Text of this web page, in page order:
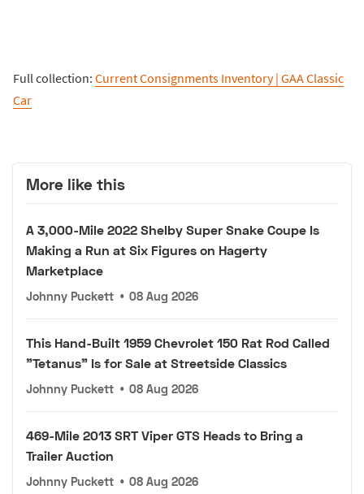
Full collection: Current Consignments Inventory | GAA Classic
Car
More like this
A 3,000-Mile 2022 Shelby Super Snake Coupe Is
Making a Run at Six Figures on Hagerty
Marketplace
Johnny Puckett • 08 Aug 2026
This Hand-Built 1959 Chevrolet 150 Rat Rod Called
"Tetanus" Is for Sale at Streetside Classics
Johnny Puckett • 08 Aug 2026
469-Mile 2013 SRT Viper GTS Heads to Bring a
Trailer Auction
Johnny Puckett • 08 Aug 2026